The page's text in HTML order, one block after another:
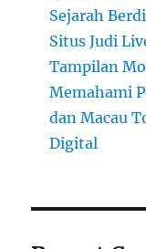
Sejarah
Situs Judi
Tampilan
Memahami
dan Macau
Digital